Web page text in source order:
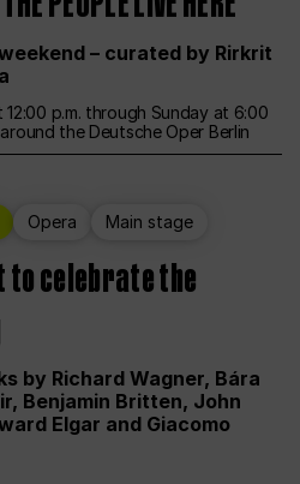
– curated by Rirkrit
12:00 p.m. through Sunday at 6:00
the Deutsche Oper Berlin
Opera Main stage
to celebrate the
by Richard Wagner, Bára
Benjamin Britten, John
Elgar and Giacomo